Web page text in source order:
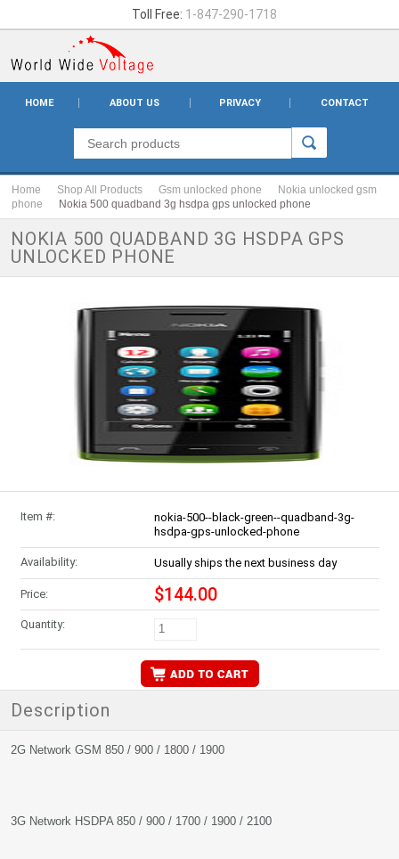
Toll Free: 1-847-290-1718
HOME ABOUT US PRIVACY CONTACT
Home Shop All Products Gsm unlocked phone
Nokia unlocked gsm
phone
Nokia 500 quadband 3g hsdpa gps unlocked phone
NOKIA 500 QUADBAND 3G HSDPA GPS
UNLOCKED PHONE
Item #:
nokia-500--black-green--quadband-3g-
hsdpa-gps-unlocked-phone
Availability: Usually ships the next business day
Price: $144.00
Quantity:
Description
2G Network GSM 850 / 900 / 1800 / 1900
3G Network HSDPA 850 / 900 / 1700 / 1900 / 2100